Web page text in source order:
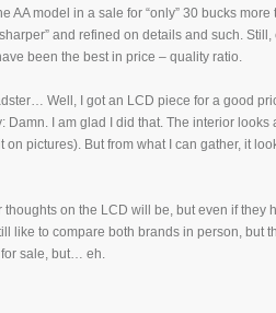
AA model in a sale for “only” 30 bucks
and refined on details and such.
been the best in price – quality ratio.
Well, I got an LCD piece for a good
Damn. I am glad I did that. The interior looks
on pictures). But from what I can gather, it
thoughts on the LCD will be, but even if they
like to compare both brands in person, but
sale, but… eh.